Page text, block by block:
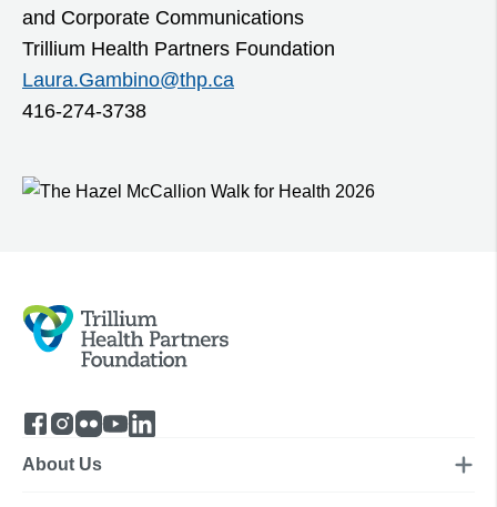
and Corporate Communications
Trillium Health Partners Foundation
Laura.Gambino@thp.ca
416-274-3738
About Us